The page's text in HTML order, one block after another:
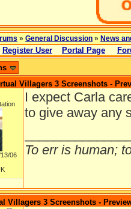
» General Discussion » News
Register User Portal Page
Villagers 3 Screenshots -
06
I expect Carla
to give away any
To err is human;
Villagers 3 Screenshots -